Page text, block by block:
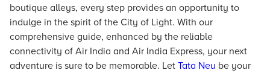
boutique alleys, every step provides an opportunity to
indulge in the spirit of the City of Light. With our
comprehensive guide, enhanced by the reliable
connectivity of Air India and Air India Express, your next
adventure is sure to be memorable. Let Tata Neu be your